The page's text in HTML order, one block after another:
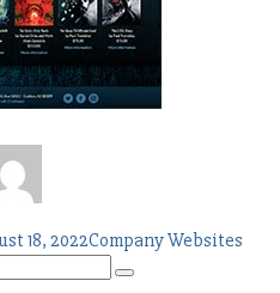
18, 2022Tags
Company Websites
Search